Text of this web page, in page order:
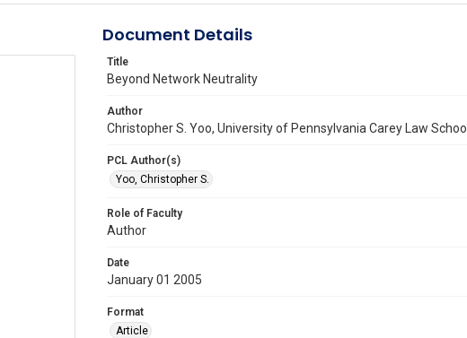
Document Details
Title
Beyond Network Neutrality
Author
Christopher S. Yoo, University of Pennsylvania Carey Law School
PCL Author(s)
Yoo, Christopher S.
Role of Faculty
Author
Date
January 01 2005
Format
Article